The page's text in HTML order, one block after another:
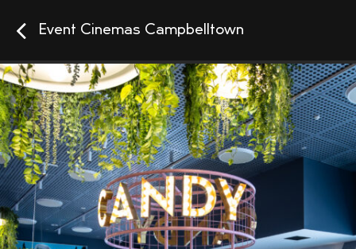
Event Cinemas Campbelltown